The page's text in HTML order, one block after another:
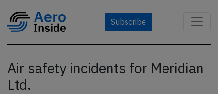
Subscribe
Air safety incidents for Meridian
Ltd.